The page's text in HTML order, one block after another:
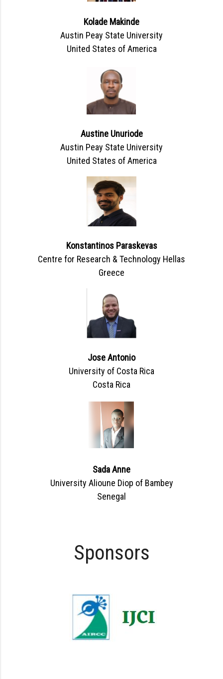
Kolade Makinde
Austin Peay State University
United States of America
Austine Unuriode
Austin Peay State University
United States of America
Konstantinos Paraskevas
Centre for Research & Technology Hellas
Greece
Jose Antonio
University of Costa Rica
Costa Rica
Sada Anne
University Alioune Diop of Bambey
Senegal
Sponsors